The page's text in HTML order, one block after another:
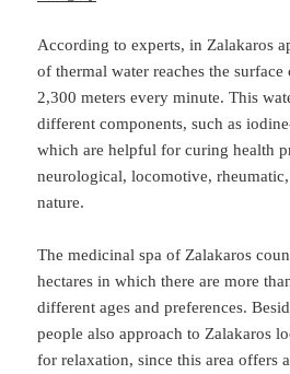
According to experts, in Zalakaros
of thermal water reaches the
2,300 meters every minute. This
different components, such as
which are helpful for curing health
neurological, locomotive,
nature.
The medicinal spa of Zalakaros
hectares in which there are more
different ages and preferences.
people also approach to Zalakaros
for relaxation, since this area offers